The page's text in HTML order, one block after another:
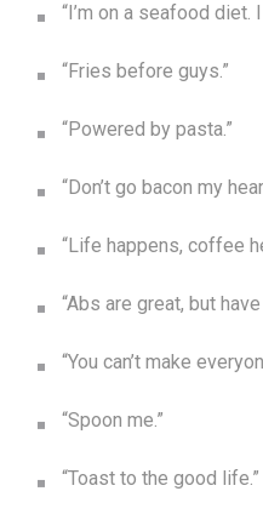
“I’m on a seafood diet.
“Fries before guys.”
“Powered by pasta.”
“Don’t go bacon my
“Life happens, coffee
“Abs are great, but
“You can’t make
“Spoon me.”
“Toast to the good life.”